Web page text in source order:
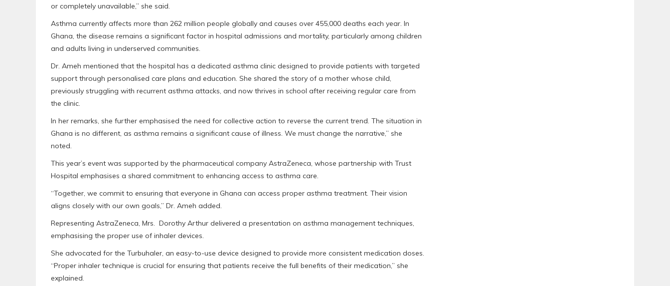
or completely unavailable,” she said.
Asthma currently affects more than 262 million people globally and causes over 455,000 deaths each year. In
Ghana, the disease remains a significant factor in hospital admissions and mortality, particularly among children
and adults living in underserved communities.
Dr. Ameh mentioned that the hospital has a dedicated asthma clinic designed to provide patients with targeted
support through personalised care plans and education. She shared the story of a mother whose child,
previously struggling with recurrent asthma attacks, and now thrives in school after receiving regular care from
the clinic.
In her remarks, she further emphasised the need for collective action to reverse the current trend. The situation in
Ghana is no different, as asthma remains a significant cause of illness. We must change the narrative,” she
noted.
This year’s event was supported by the pharmaceutical company AstraZeneca, whose partnership with Trust
Hospital emphasises a shared commitment to enhancing access to asthma care.
“Together, we commit to ensuring that everyone in Ghana can access proper asthma treatment. Their vision
aligns closely with our own goals,” Dr. Ameh added.
Representing AstraZeneca, Mrs. Dorothy Arthur delivered a presentation on asthma management techniques,
emphasising the proper use of inhaler devices.
She advocated for the Turbuhaler, an easy-to-use device designed to provide more consistent medication doses.
“Proper inhaler technique is crucial for ensuring that patients receive the full benefits of their medication,” she
explained.